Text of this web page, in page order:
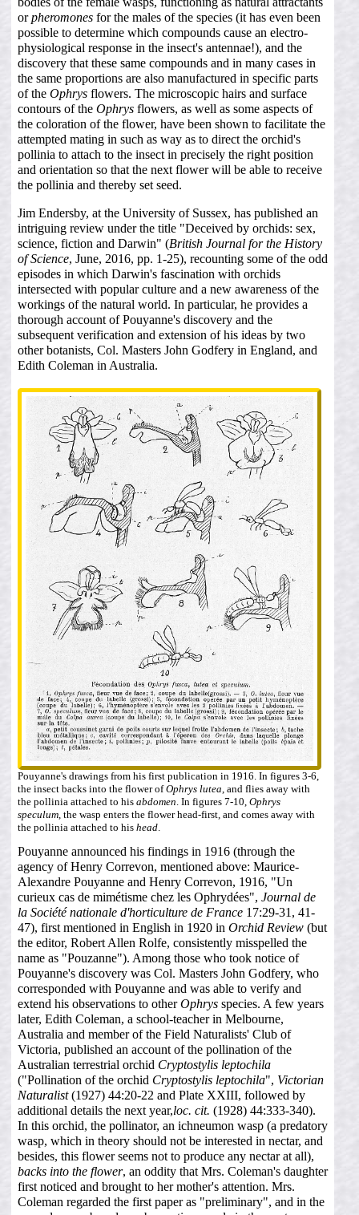
orpheromonesfor the males of the species (it has even been
possible to determine which compounds cause an electro-
physiological response in the insect's antennae!), and the
discovery that these same compounds and in many cases in
the same proportions are also manufactured in specific parts
of the Ophrysflowers. The microscopic hairs and surface
contours of the Ophrysflowers, as well as some aspects of
the coloration of the flower, have been shown to facilitate the
attempted mating in such as way as to direct the orchid's
pollinia to attach to the insect in precisely the right position
and orientation so that the next flower will be able to receive
the pollinia and thereby set seed.
Jim Endersby, at the University of Sussex, has published an
intriguing review under the title "Deceived by orchids: sex,
science, fiction and Darwin" (British Journal for the History
of Science, June, 2016, pp. 1-25), recounting some of the odd
episodes in which Darwin's fascination with orchids
intersected with popular culture and a new awareness of the
workings of the natural world. In particular, he provides a
thorough account of Pouyanne's discovery and the
subsequent verification and extension of his ideas by two
other botanists, Col. Masters John Godfery in England, and
Edith Coleman in Australia.
Pouyanne's drawings from his first publication in 1916. In figures 3-6,
the insect backs into the flower ofOphrys lutea, and flies away with
the pollinia attached to his abdomen. In figures 7-10, Ophrys
speculum, the wasp enters the flower head-first, and comes away with
the pollinia attached to his head.
Pouyanne announced his findings in 1916 (through the
agency of Henry Correvon, mentioned above: Maurice-
Alexandre Pouyanne and Henry Correvon, 1916, "Un
curieux cas de mimétisme chez les Ophrydées", Journal de
la Société nationale d'horticulture de France17:29-31, 41-
47), first mentioned in English in 1920 in Orchid Review(but
the editor, Robert Allen Rolfe, consistently misspelled the
name as "Pouzanne"). Among those who took notice of
Pouyanne's discovery was Col. Masters John Godfery, who
corresponded with Pouyanne and was able to verify and
extend his observations to otherOphrysspecies. A few years
later, Edith Coleman, a school-teacher in Melbourne,
Australia and member of the Field Naturalists' Club of
Victoria, published an account of the pollination of the
Australian terrestrial orchid Cryptostylis leptochila
("Pollination of the orchid Cryptostylis leptochila", Victorian
Naturalist(1927) 44:20-22 and Plate XXIII, followed by
additional details the next year,loc. cit. (1928) 44:333-340).
In this orchid, the pollinator, an ichneumon wasp (a predatory
wasp, which in theory should not be interested in nectar, and
besides, this flower seems not to produce any nectar at all),
backs into the flower, an oddity that Mrs. Coleman's daughter
first noticed and brought to her mother's attention. Mrs.
Coleman regarded the first paper as "preliminary", and in the